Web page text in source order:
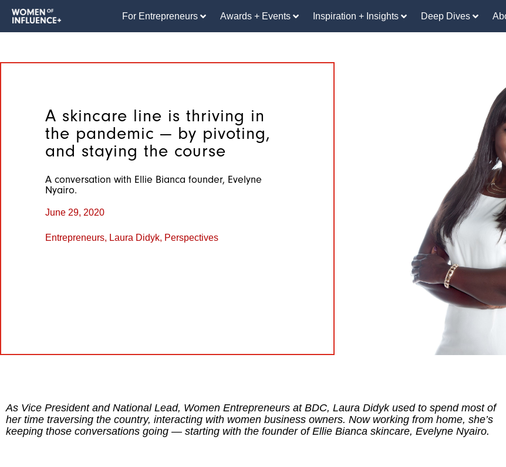
For Entrepreneurs Awards + Events Inspiration + Insights Deep Dives
A skincare line is thriving in
the pandemic — by pivoting,
and staying the course
A conversation with Ellie Bianca founder, Evelyne
Nyairo.
June 29, 2020
Entrepreneurs, Laura Didyk, Perspectives
As Vice President and National Lead, Women Entrepreneurs at BDC, Laura Didyk used to spend most of
her time traversing the country, interacting with women business owners. Now working from home, she’s
keeping those conversations going — starting with the founder of Ellie Bianca skincare, Evelyne Nyairo.